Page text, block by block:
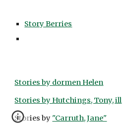
Story Berries
Stories by dormen Helen
Stories by Hutchings, Tony, ill
Stories by "Carruth, Jane"